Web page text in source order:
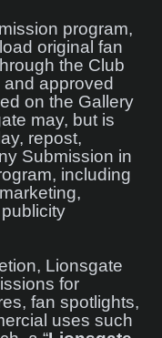
program,
original fan
the Club
and approved
on the Gallery
may, but is
repost,
Submission in
including
Lionsgate
for
fan spotlights,
uses such